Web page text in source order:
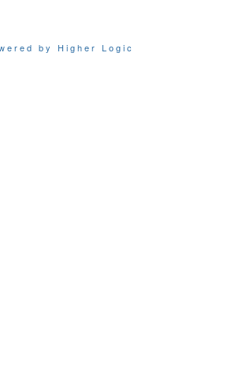
by Higher Logic